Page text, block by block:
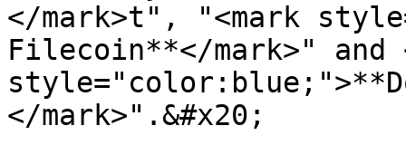
</mark>t", "<mark
Filecoin**</mark>" and
</mark>".&#x20;